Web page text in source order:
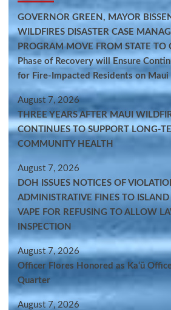
GOVERNOR GREEN, MAYOR
WILDFIRES DISASTER CASE
PROGRAM MOVE FROM STATE TO
Phase of Recovery will Ensure
for Fire-Impacted Residents on Maui
August 7, 2026
THREE YEARS AFTER MAUI
CONTINUES TO SUPPORT LONG-
COMMUNITY HEALTH
August 7, 2026
DOH ISSUES NOTICES OF
ADMINISTRATIVE FINES TO
VAPE FOR REFUSING TO ALLOW
INSPECTION
August 7, 2026
Officer Flores Honored as Ka‘ū
Quarter
August 7, 2026